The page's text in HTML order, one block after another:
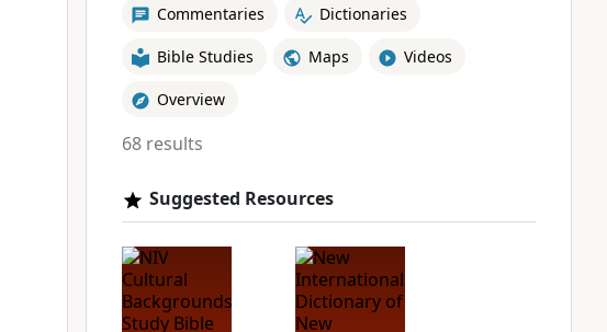
Commentaries Dictionaries
Bible Studies Maps Videos
Overview
68 results
Suggested Resources